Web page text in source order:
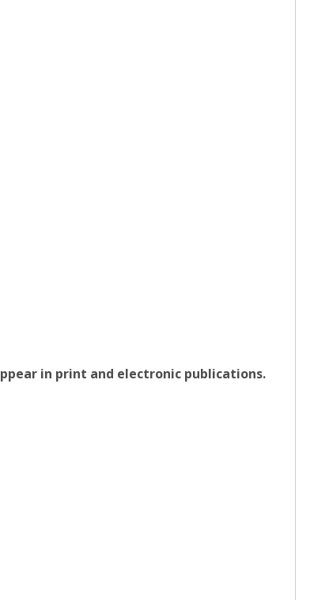
in print and electronic publications.